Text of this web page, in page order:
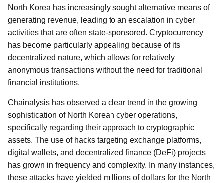
North Korea has increasingly sought alternative means of
generating revenue, leading to an escalation in cyber
activities that are often state-sponsored. Cryptocurrency
has become particularly appealing because of its
decentralized nature, which allows for relatively
anonymous transactions without the need for traditional
financial institutions.
Chainalysis has observed a clear trend in the growing
sophistication of North Korean cyber operations,
specifically regarding their approach to cryptographic
assets. The use of hacks targeting exchange platforms,
digital wallets, and decentralized finance (DeFi) projects
has grown in frequency and complexity. In many instances,
these attacks have yielded millions of dollars for the North